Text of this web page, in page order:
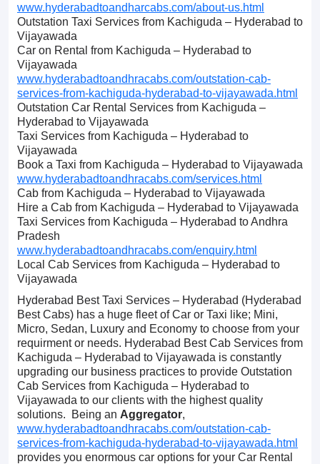
www.hyderabadtoandharcabs.com/about-us.html
Outstation Taxi Services from Kachiguda – Hyderabad to
Vijayawada
Car on Rental from Kachiguda – Hyderabad to
Vijayawada
www.hyderabadtoandhracabs.com/outstation-cab-
services-from-kachiguda-hyderabad-to-vijayawada.html
Outstation Car Rental Services from Kachiguda –
Hyderabad to Vijayawada
Taxi Services from Kachiguda – Hyderabad to
Vijayawada
Book a Taxi from Kachiguda – Hyderabad to Vijayawada
www.hyderabadtoandhracabs.com/services.html
Cab from Kachiguda – Hyderabad to Vijayawada
Hire a Cab from Kachiguda – Hyderabad to Vijayawada
Taxi Services from Kachiguda – Hyderabad to Andhra
Pradesh
www.hyderabadtoandhracabs.com/enquiry.html
Local Cab Services from Kachiguda – Hyderabad to
Vijayawada
Hyderabad Best Taxi Services – Hyderabad (Hyderabad
Best Cabs) has a huge fleet of Car or Taxi like; Mini,
Micro, Sedan, Luxury and Economy to choose from your
requirment or needs. Hyderabad Best Cab Services from
Kachiguda – Hyderabad to Vijayawada is constantly
upgrading our business practices to provide Outstation
Cab Services from Kachiguda – Hyderabad to
Vijayawada to our clients with the highest quality
solutions. Being an Aggregator,
www.hyderabadtoandhracabs.com/outstation-cab-
services-from-kachiguda-hyderabad-to-vijayawada.html
provides you enormous car options for your Car Rental